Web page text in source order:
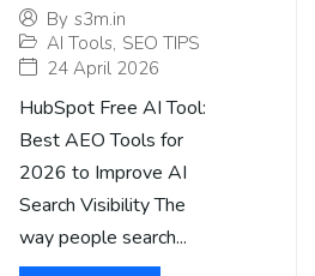
By s3m.in
AI Tools, SEO TIPS
24 April 2026
HubSpot Free AI Tool:
Best AEO Tools for
2026 to Improve AI
Search Visibility The
way people search...